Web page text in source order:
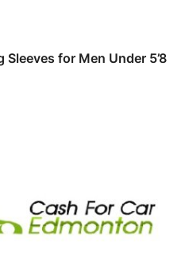
for Men Under 5’8